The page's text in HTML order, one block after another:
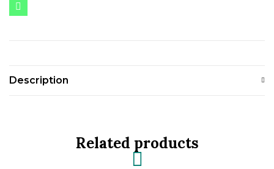
Description
Related products